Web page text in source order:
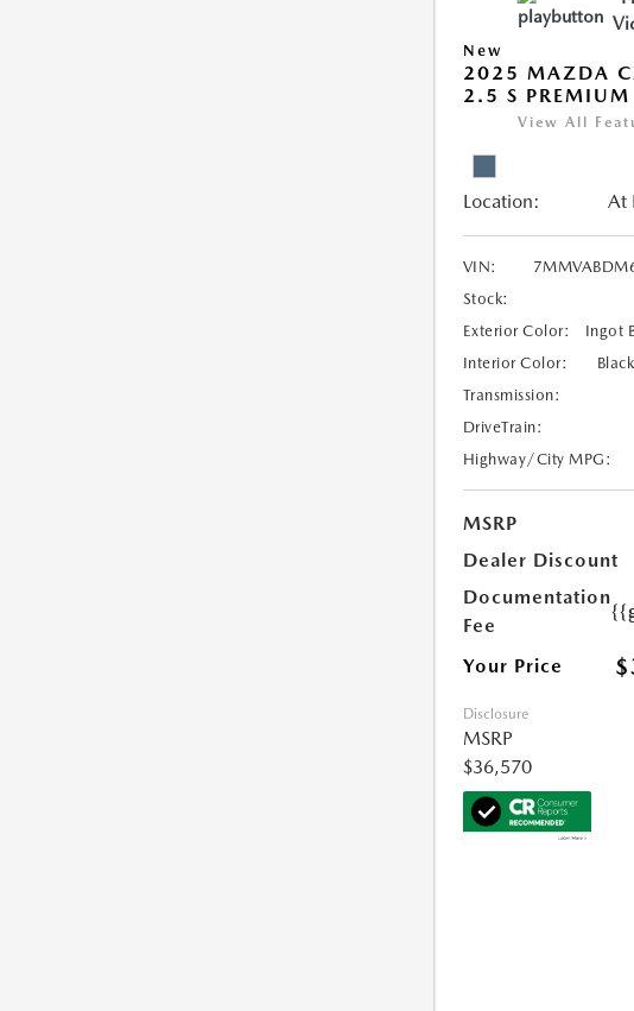
New
2025 MAZDA
2.5 S
View All
Location: At
VIN:
Stock:
Exterior Color:
Ingot
Interior Color:
Transmission:
DriveTrain:
Highway/City MPG:
MSRP
Dealer Discount
Documentation
Fee
Your Price
Disclosure
MSRP
$36,570